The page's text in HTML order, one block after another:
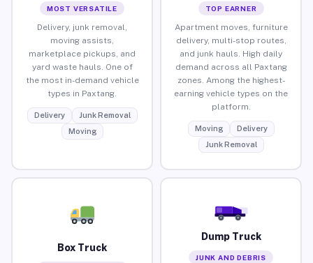
MOST VERSATILE
Delivery, junk removal,
moving assists,
marketplace pickups, and
yard waste hauls. One of
the most in-demand vehicle
types in Paxtang.
Delivery
Junk Removal
Moving
TOP EARNER
Apartment moves, furniture
delivery, multi-stop routes,
and junk hauls. High daily
demand across all Paxtang
zones. Among the highest-
earning vehicle types on the
platform.
Moving
Delivery
Junk Removal
Box Truck
Dump Truck
JUNK AND DEBRIS